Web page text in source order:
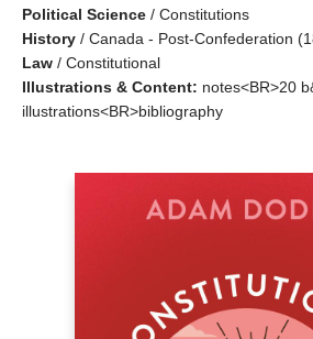
Political Science / Constitutions
History / Canada - Post-Confederation
Law / Constitutional
Illustrations & Content: notes<BR>20
illustrations<BR>bibliography